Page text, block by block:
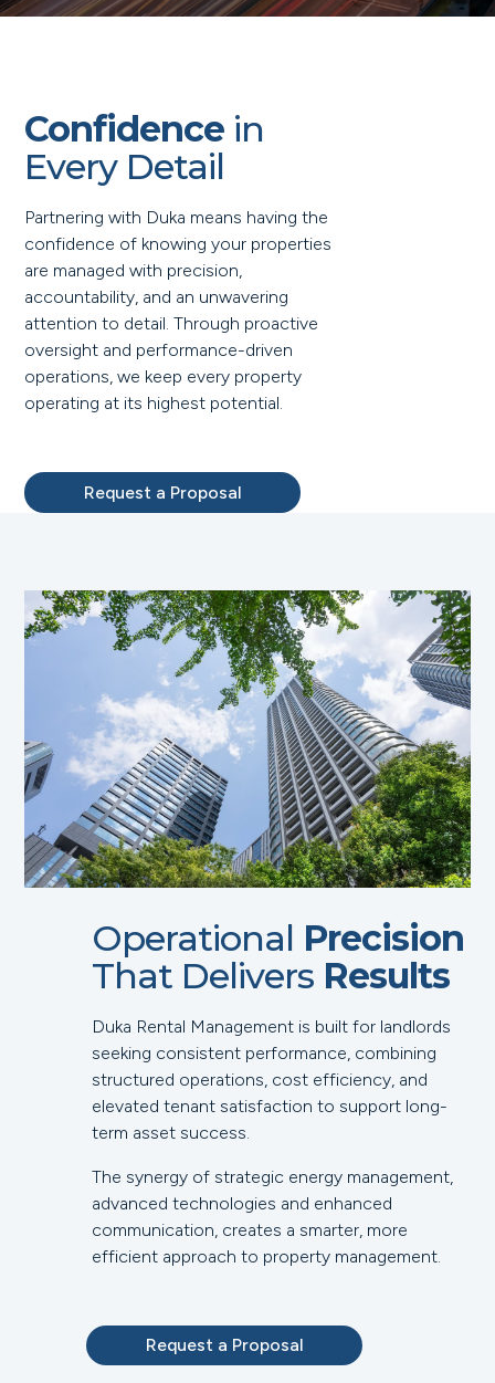
Confidence in
Every Detail
Partnering with Duka means having the
confidence of knowing your properties
are managed with precision,
accountability, and an unwavering
attention to detail. Through proactive
oversight and performance-driven
operations, we keep every property
operating at its highest potential.
Request a Proposal
Operational Precision
That Delivers Results
Duka Rental Management is built for landlords
seeking consistent performance, combining
structured operations, cost efficiency, and
elevated tenant satisfaction to support long-
term asset success.
The synergy of strategic energy management,
advanced technologies and enhanced
communication, creates a smarter, more
efficient approach to property management.
Request a Proposal